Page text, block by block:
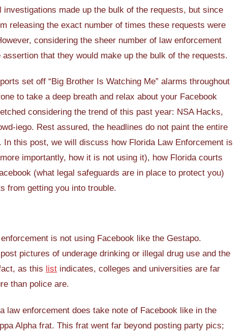
made up the bulk of the requests, but since
releasing the exact number of times these requests were
considering the sheer number of law enforcement
that they would make up the bulk of the requests.
set off “Big Brother Is Watching Me” alarms throughout
to take a deep breath and relax about your Facebook
considering the trend of this past year: NSA Hacks,
iego. Rest assured, the headlines do not paint the entire
this post, we will discuss how Florida Law Enforcement is
importantly, how it is not using it), how Florida courts
(what legal safeguards are in place to protect you)
from getting you into trouble.
is not using Facebook like the Gestapo.
pictures of underage drinking or illegal drug use and the
as this list indicates, colleges and universities are far
than police are.
law enforcement does take note of Facebook like in the
Alpha frat. This frat went far beyond posting party pics;